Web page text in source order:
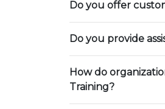
Do you offer
Do you provide
How do
Training?